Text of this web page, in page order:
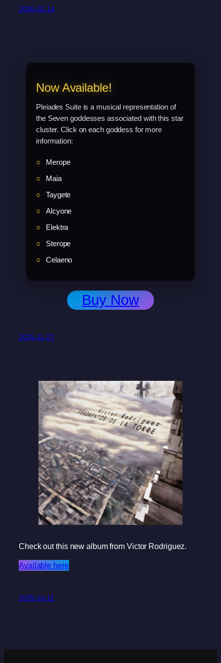
2026-02-14
Now Available!
Pleiades Suite is a musical representation of
the Seven goddesses associated with this star
cluster. Click on each goddess for more
information:
Merope
Maia
Taygete
Alcyone
Elektra
Sterope
Celaeno
Buy Now
2025-11-27
Check out this new album from Victor Rodriguez.
Available here
2025-10-11